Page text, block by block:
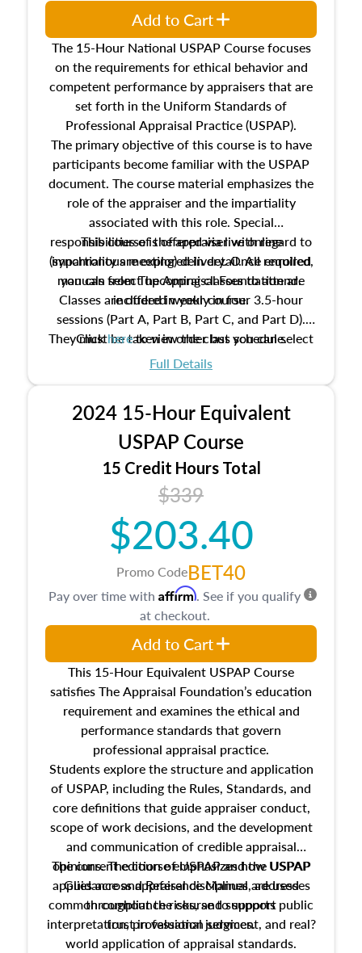
The 15-Hour National USPAP Course focuses
on the requirements for ethical behavior and
competent performance by appraisers that are
set forth in the Uniform Standards of
Professional Appraisal Practice (USPAP).
The primary objective of this course is to have
participants become familiar with the USPAP
document. The course material emphasizes the
role of the appraiser and the impartiality
associated with this role. Special
responsibilities of the appraiser with regard to
impartiality are explored in detail. All required
manuals from The Appraisal Foundation are
included in your course.
This course is offered via live online
(synchronous meeting) delivery. Once enrolled,
you can select upcoming classes to attend.
Classes are offered weekly in four 3.5-hour
sessions (Part A, Part B, Part C, and Part D).
They must be taken in order but you can select
the schedule options that work best for you.
Clickhereto view the class schedule.
Full Details
Add to Cart
2024 15-Hour Equivalent
USPAP Course
15 Credit Hours Total
$339
$203.40
Promo CodeBET40
This 15-Hour Equivalent USPAP Course
satisfies The Appraisal Foundation’s education
requirement and examines the ethical and
performance standards that govern
professional appraisal practice.
Students explore the structure and application
of USPAP, including the Rules, Standards, and
core definitions that guide appraiser conduct,
scope of work decisions, and the development
and communication of credible appraisal
opinions. The course emphasizes how USPAP
applies across appraisal disciplines, addresses
common compliance risks, and supports public
trust in valuation services.
The current edition of USPAP and the USPAP
Guidance and Reference Manual are used
throughout the course to support
interpretation, professional judgment, and real?
world application of appraisal standards.
Pay over time with Affirm. See if you qualify
at checkout.
Add to Cart